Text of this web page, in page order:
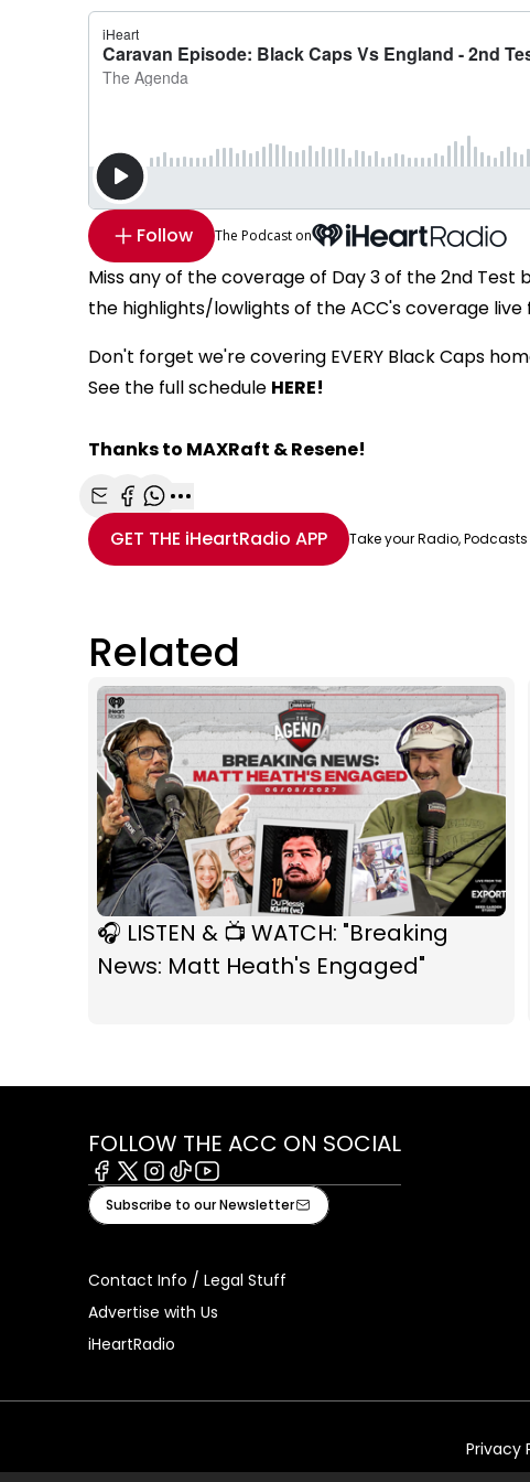
Follow The Podcast on
Miss any of the coverage of Day 3 of the 2nd Test
the highlights/lowlights of the ACC's coverage live
Don't forget we're covering EVERY Black Caps
See the full schedule HERE!
Thanks to MAXRaft & Resene!
Share with Email
Share with Facebook
Share with WhatsApp
More share options
GET THE iHeartRadio APP Take your Radio,
Related
🎧 LISTEN & 📺 WATCH: "Breaking
News: Matt Heath's Engaged"
FOLLOW THE ACC ON SOCIAL
Facebook
X Instagram
TiktokYoutube
Subscribe to our Newsletter
Contact Info / Legal Stuff
Advertise with Us
iHeartRadio
Privacy